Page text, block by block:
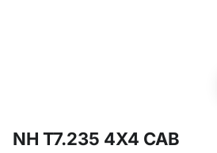
NH T7.235 4X4 CAB